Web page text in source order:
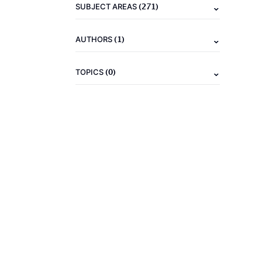
SUBJECT AREAS(271)
AUTHORS(1)
TOPICS(0)